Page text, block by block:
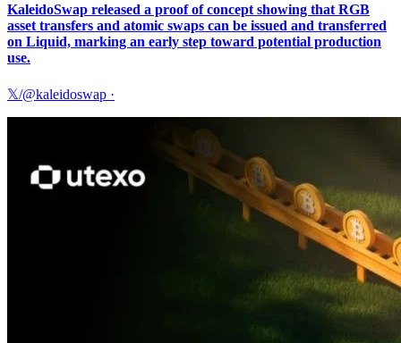
KaleidoSwap released a proof of concept showing that RGB
asset transfers and atomic swaps can be issued and transferred
on Liquid, marking an early step toward potential production
use.
𝕏/@kaleidoswap ·